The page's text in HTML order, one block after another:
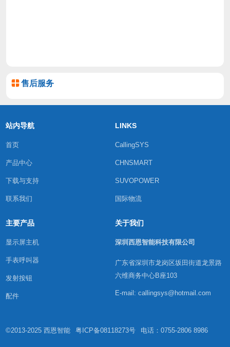
售后服务
站内导航
首页
产品中心
下载与支持
联系我们
LINKS
CallingSYS
CHNSMART
SUVOPOWER
国际物流
主要产品
显示屏主机
手表呼叫器
发射按钮
配件
关于我们
深圳西恩智能科技有限公司
广东省深圳市龙岗区坂田街道龙景路
六维商务中心B座103
E-mail: callingsys@hotmail.com
©2013-2025 西恩智能 粤ICP备08118273号 电话：0755-2806 8986